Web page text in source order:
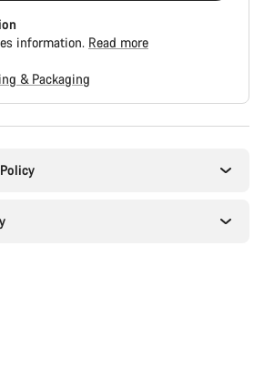
information. Read more
& Packaging